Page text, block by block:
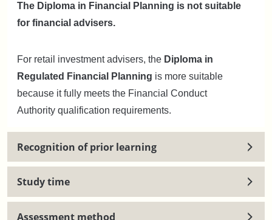
The Diploma in Financial Planning is not suitable
for financial advisers.
For retail investment advisers, the Diploma in
Regulated Financial Planning is more suitable
because it fully meets the Financial Conduct
Authority qualification requirements.
Recognition of prior learning
Study time
Assessment method